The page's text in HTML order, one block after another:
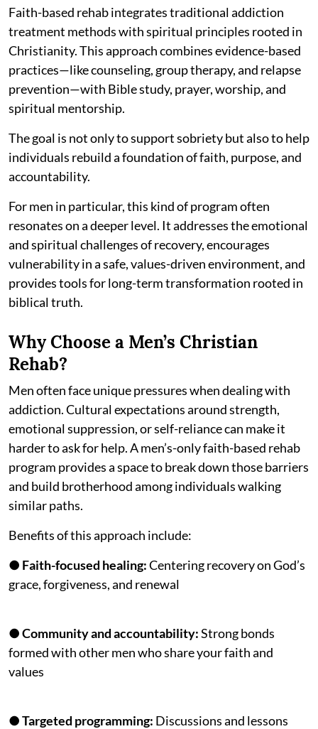
Faith-based rehab integrates traditional addiction
treatment methods with spiritual principles rooted in
Christianity. This approach combines evidence-based
practices—like counseling, group therapy, and relapse
prevention—with Bible study, prayer, worship, and
spiritual mentorship.
The goal is not only to support sobriety but also to help
individuals rebuild a foundation of faith, purpose, and
accountability.
For men in particular, this kind of program often
resonates on a deeper level. It addresses the emotional
and spiritual challenges of recovery, encourages
vulnerability in a safe, values-driven environment, and
provides tools for long-term transformation rooted in
biblical truth.
Why Choose a Men’s Christian
Rehab?
Men often face unique pressures when dealing with
addiction. Cultural expectations around strength,
emotional suppression, or self-reliance can make it
harder to ask for help. A men’s-only faith-based rehab
program provides a space to break down those barriers
and build brotherhood among individuals walking
similar paths.
Benefits of this approach include:
● Faith-focused healing:Centering recovery on God’s
grace, forgiveness, and renewal
●Community and accountability:Strong bonds
formed with other men who share your faith and
values
●Targeted programming: Discussions and lessons